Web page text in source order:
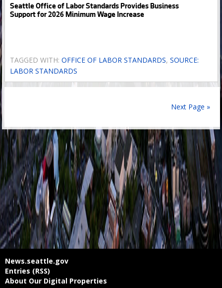
Seattle Office of Labor Standards Provides Business
Support for 2026 Minimum Wage Increase
TAGGED WITH:OFFICE OF LABOR STANDARDS,SOURCE:
LABOR STANDARDS
Next Page »
News.seattle.gov
Entries (RSS)
About Our Digital Properties